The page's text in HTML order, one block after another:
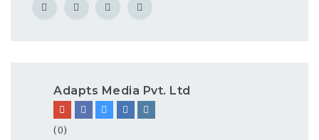
Adapts Media Pvt. Ltd
(0)